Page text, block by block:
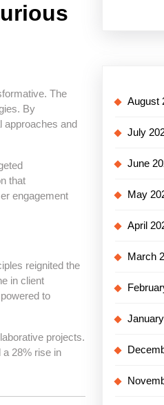
The
By
approaches and
that
engagement
reignited the
in client
to
projects.
a 28% rise in
August
July
June
May
April
March